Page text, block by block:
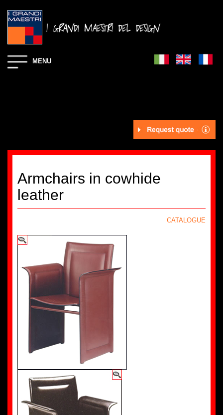
MENU
Armchairs in cowhide
leather
CATALOGUE